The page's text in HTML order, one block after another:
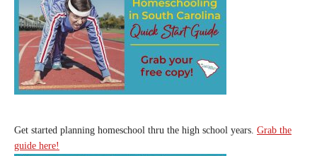
Get started planning homeschool thru the high school years. Grab the
guide here!